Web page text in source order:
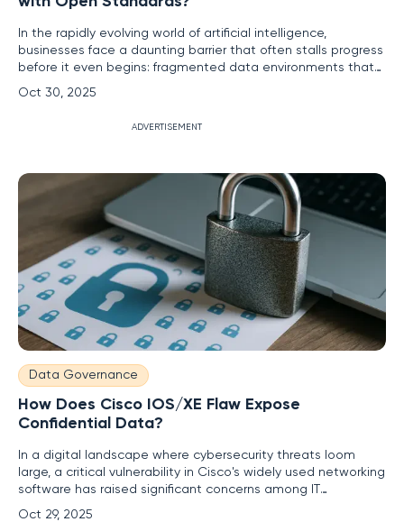
In the rapidly evolving world of artificial intelligence,
businesses face a daunting barrier that often stalls progress
before it even begins: fragmented data environments that
make seamless AI integration a near-impossible task. This
struggle, frequently dubbed the "AI data-access wars,"
Oct 30, 2025
ADVERTISEMENT
Data Governance
How Does Cisco IOS/XE Flaw Expose
Confidential Data?
In a digital landscape where cybersecurity threats loom
large, a critical vulnerability in Cisco's widely used networking
software has raised significant concerns among IT
professionals and organizations worldwide. A recently
disclosed high-severity flaw, identified as CVE-2025-20160,
Oct 29, 2025